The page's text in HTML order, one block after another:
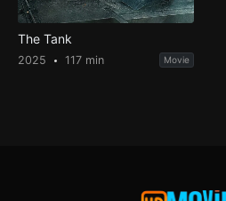
The Tank
2025 117 min Movie